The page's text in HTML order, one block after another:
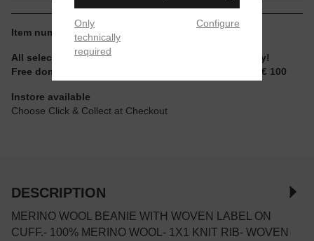
Item number: gionny-caliblue
All selectable sizes and items are ready to ship today!
Free domestic shipping for non-reduced items from € 100
Instore available
Choose Click & Collect at Checkout
DESCRIPTION
MERINO WOOL BEANIE WITH WOVEN LABEL ON
CUFF.- 100% MERINO WOOL- 1X1 KNIT RIB- WOVEN
Only
technically
required
Configure